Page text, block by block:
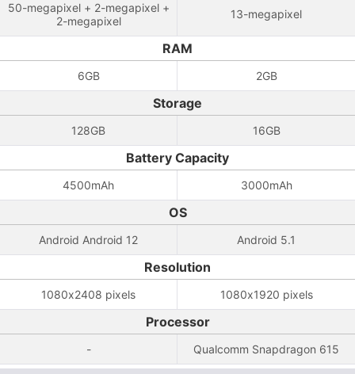
50-megapixel + 2-megapixel +
2-megapixel
13-megapixel
RAM
6GB 2GB
Storage
128GB 16GB
Battery Capacity
4500mAh 3000mAh
OS
Android Android 12 Android 5.1
Resolution
1080x2408 pixels 1080x1920 pixels
Processor
- Qualcomm Snapdragon 615